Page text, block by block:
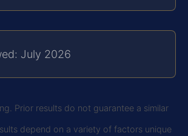
July 2026
Prior results do not guarantee a similar
depend on a variety of factors unique